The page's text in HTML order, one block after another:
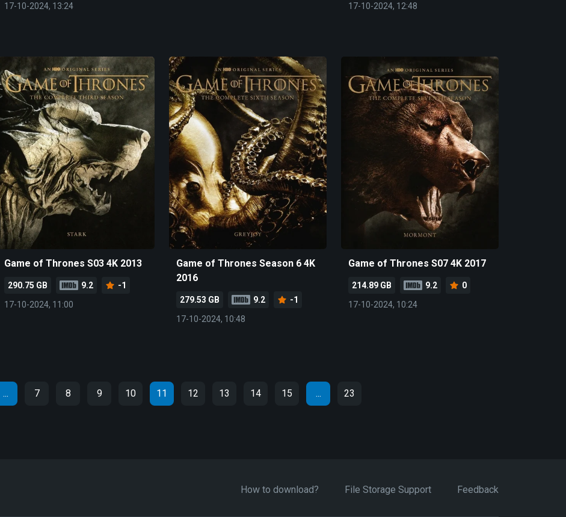
17-10-2024, 13:24
17-10-2024, 12:48
Game of Thrones S03 4K 2013
290.75 GB 9.2
-1
17-10-2024, 11:00
Game of Thrones Season 6 4K
2016
279.53 GB 9.2
-1
17-10-2024, 10:48
Game of Thrones S07 4K 2017
214.89 GB 9.2
0
17-10-2024, 10:24
... 7 8 9 10 11 12 13 14 15 ... 23
How to download? File Storage Support Feedback